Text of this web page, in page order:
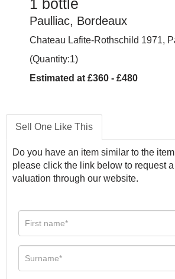
1 bottle
Paulliac, Bordeaux
Chateau Lafite-Rothschild 1971,
(Quantity:1)
Estimated at £360 - £480
Sell One Like This
Do you have an item similar to the
please click the link below to request
valuation through our website.